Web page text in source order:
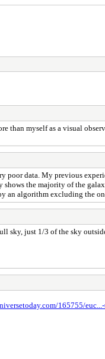
than myself as a visual
poor data. My previous
the majority of the
an algorithm excluding the
sky, just 1/3 of the sky
165755/